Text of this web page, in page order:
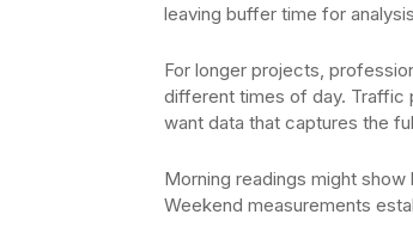
leaving buffer time for
For longer projects,
different times of day. Traffic
want data that captures the
Morning readings might
Weekend measurements